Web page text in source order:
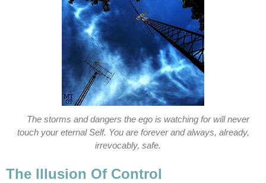
The storms and dangers the ego is watching for will never
touch your eternal Self. You are forever and always, already,
irrevocably, safe.
The Illusion Of Control